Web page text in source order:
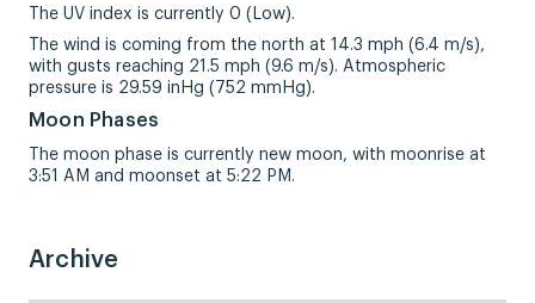
The UV index is currently 0 (Low).
The wind is coming from the north at 14.3 mph (6.4 m/s),
with gusts reaching 21.5 mph (9.6 m/s). Atmospheric
pressure is 29.59 inHg (752 mmHg).
Moon Phases
The moon phase is currently new moon, with moonrise at
3:51 AM and moonset at 5:22 PM.
Archive